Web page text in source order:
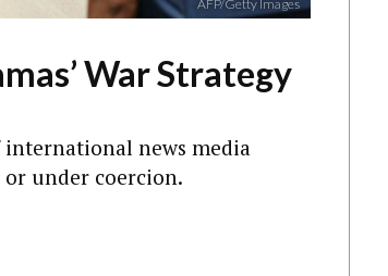
AFP/Getty Images
War Strategy
international news media
under coercion.